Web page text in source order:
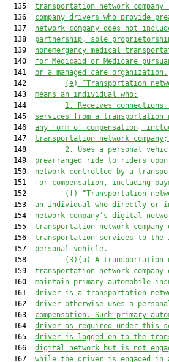
  135
transportation network
  136
company drivers who provide
  137
network company does not
  138
partnership, sole
  139
nonemergency medical
  140
for Medicaid or Medicare
  141
or a managed care organization.
  142
(e) “Transportation
  143
means an individual who:
  144
1.
Receives
  145
services from a transportation
  146
any form of compensation,
  147
transportation network company;
  148
2. Uses a personal
  149
prearranged ride to riders
  150
network controlled by a
  151
for compensation, including
  152
(f) “Transportation
  153
an individual who directly or
  154
network company’ s digital
  155
transportation network
  156
transportation services to the
  157
personal vehicle.
  158
(3)(a) A transportation
  159
transportation network
  160
maintain primary automobile
  161
driver is a transportation
  162
driver otherwise uses a
  163
compensation. Such primary
  164
driver as required under this
  165
driver is logged on to the
  166
digital network
but is not
  167
while the driver is engaged in